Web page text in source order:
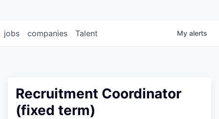
jobs companies Talent My alerts
Recruitment Coordinator
(fixed term)